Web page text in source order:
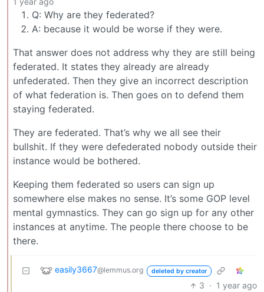
Q: Why are they federated?
A: because it would be worse if they were.
That answer does not address why they are still being
federated. It states they already are already
unfederated. Then they give an incorrect description
of what federation is. Then goes on to defend them
staying federated.
They are federated. That’s why we all see their
bullshit. If they were defederated nobody outside their
instance would be bothered.
Keeping them federated so users can sign up
somewhere else makes no sense. It’s some GOP level
mental gymnastics. They can go sign up for any other
instances at anytime. The people there choose to be
there.
easily3667@lemmus.org deleted by creator
3 · 1 year ago